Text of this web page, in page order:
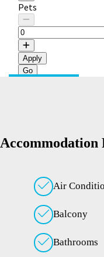
Pets
Apply
Accommodation
Air
Balcony
Bathrooms